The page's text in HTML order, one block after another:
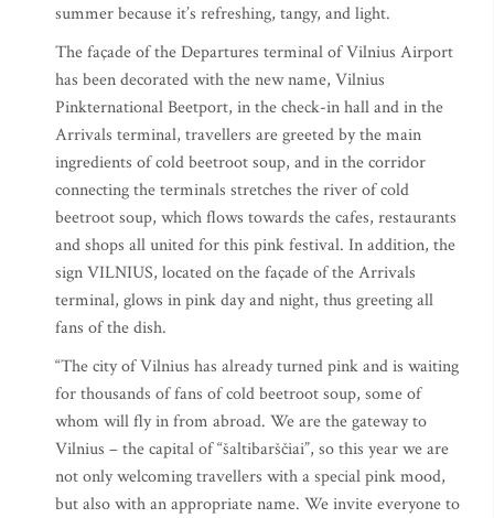
summer because it’s refreshing, tangy, and light.
The façade of the Departures terminal of Vilnius Airport
has been decorated with the new name, Vilnius
Pinkternational Beetport, in the check-in hall and in the
Arrivals terminal, travellers are greeted by the main
ingredients of cold beetroot soup, and in the corridor
connecting the terminals stretches the river of cold
beetroot soup, which flows towards the cafes, restaurants
and shops all united for this pink festival. In addition, the
sign VILNIUS, located on the façade of the Arrivals
terminal, glows in pink day and night, thus greeting all
fans of the dish.
“The city of Vilnius has already turned pink and is waiting
for thousands of fans of cold beetroot soup, some of
whom will fly in from abroad. We are the gateway to
Vilnius – the capital of “šaltibarščiai”, so this year we are
not only welcoming travellers with a special pink mood,
but also with an appropriate name. We invite everyone to